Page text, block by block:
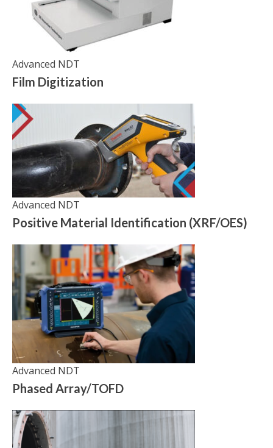
Advanced NDT
Film Digitization
Advanced NDT
Positive Material Identification (XRF/OES)
Advanced NDT
Phased Array/TOFD